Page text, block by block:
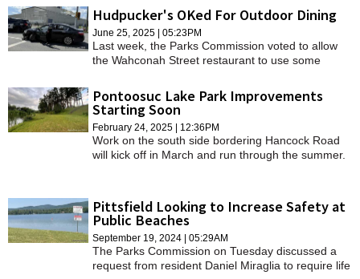
renovation work they say limits access to the
water.
Hudpucker's OKed For Outdoor Dining
June 25, 2025 | 05:23PM
Last week, the Parks Commission voted to allow
the Wahconah Street restaurant to use some
fenced patio seating.
Pontoosuc Lake Park Improvements
Starting Soon
February 24, 2025 | 12:36PM
Work on the south side bordering Hancock Road
will kick off in March and run through the summer.
Pittsfield Looking to Increase Safety at
Public Beaches
September 19, 2024 | 05:29AM
The Parks Commission on Tuesday discussed a
request from resident Daniel Miraglia to require life